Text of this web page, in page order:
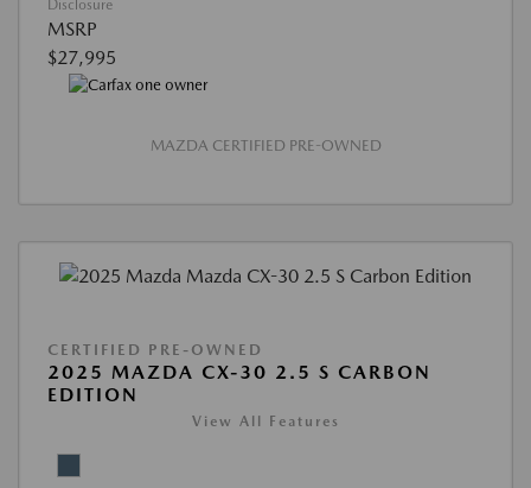
Disclosure
MSRP
$27,995
MAZDA CERTIFIED PRE-OWNED
CERTIFIED PRE-OWNED
2025 MAZDA CX-30 2.5 S CARBON
EDITION
View All Features